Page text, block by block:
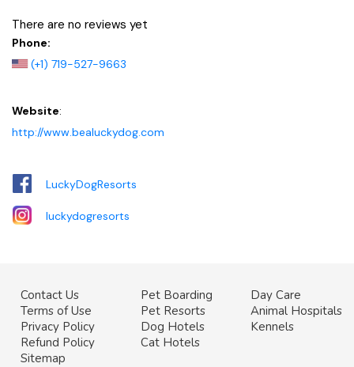
There are no reviews yet
Phone:
(+1) 719-527-9663
Website:
http://www.bealuckydog.com
LuckyDogResorts
luckydogresorts
Contact Us
Terms of Use
Privacy Policy
Refund Policy
Sitemap
Pet Boarding
Pet Resorts
Dog Hotels
Cat Hotels
Day Care
Animal Hospitals
Kennels